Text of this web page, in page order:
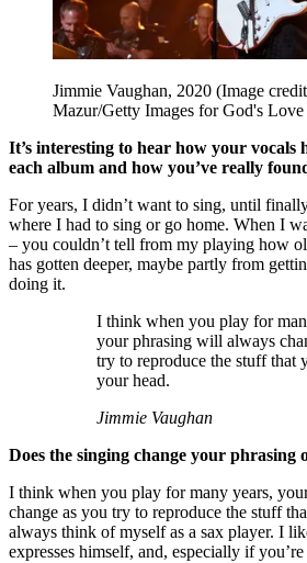
Jimmie Vaughan, 2020 (Image
Mazur/Getty Images for God's
It’s interesting to hear how your vocals
each album and how you’ve really
For years, I didn’t want to sing, until
where I had to sing or go home. When I
– you couldn’t tell from my playing how
has gotten deeper, maybe partly from
doing it.
I think when you play for
your phrasing will always
try to reproduce the stuff that
your head.
Jimmie Vaughan
Does the singing change your phrasing
I think when you play for many years,
change as you try to reproduce the stuff
always think of myself as a sax player. I
expresses himself, and, especially if